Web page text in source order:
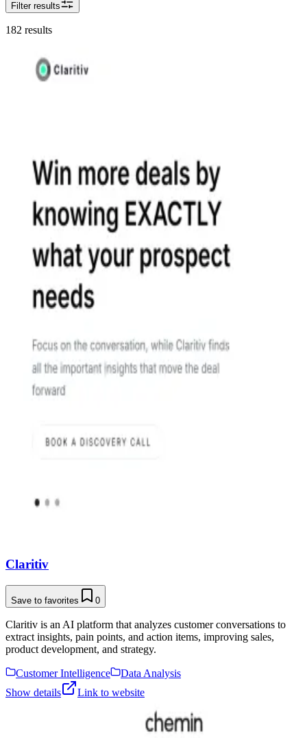
Filter results
182 results
Claritiv
Save to favorites 0
Claritiv is an AI platform that analyzes customer conversations to
extract insights, pain points, and action items, improving sales,
product development, and strategy.
Customer Intelligence
Data Analysis
Show details
Link to website